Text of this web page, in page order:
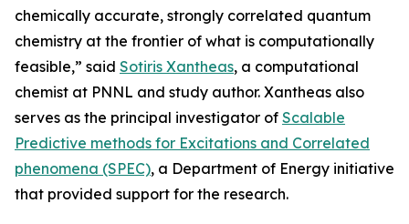
chemically accurate, strongly correlated quantum
chemistry at the frontier of what is computationally
feasible,” said Sotiris Xantheas, a computational
chemist at PNNL and study author. Xantheas also
serves as the principal investigator of Scalable
Predictive methods for Excitations and Correlated
phenomena (SPEC), a Department of Energy initiative
that provided support for the research.